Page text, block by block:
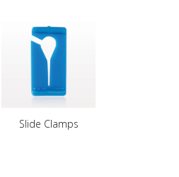
Slide Clamps